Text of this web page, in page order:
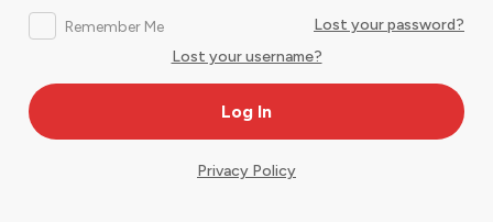
Remember Me
Lost your password?
Lost your username?
Privacy Policy